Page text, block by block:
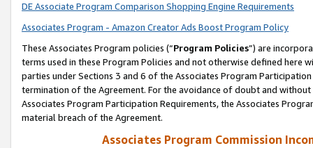
DE Associate Program Comparison Shopping Engine Requirements
Associates Program - Amazon Creator Ads Boost Program Policy
These Associates Program policies (“Program Policies”) are
terms used in these Program Policies and not otherwise defined
parties under Sections 3 and 6 of the Associates Program
termination of the Agreement. For the avoidance of doubt and
Associates Program Participation Requirements, the Associates
material breach of the Agreement.
Associates Program Commission